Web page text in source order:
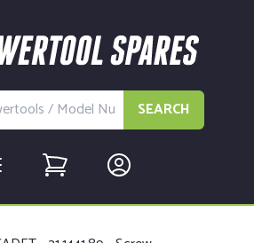
SEARCH